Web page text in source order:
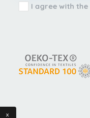
x
I agree with the